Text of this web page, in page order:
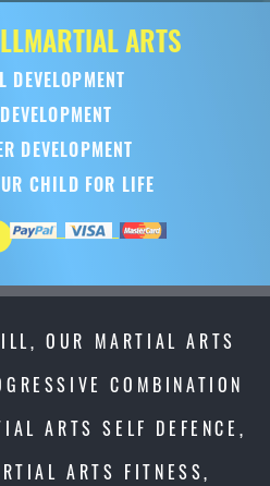
MARTIAL ARTS
DEVELOPMENT
DEVELOPMENT
CHILD FOR LIFE
OUR MARTIAL ARTS
COMBINATION
ARTS SELF DEFENCE,
ARTS FITNESS,